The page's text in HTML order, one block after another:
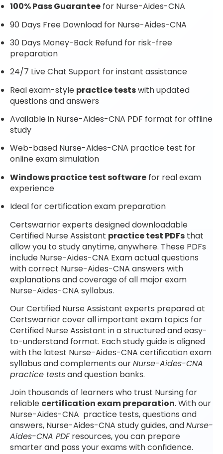
100% Pass Guarantee for Nurse-Aides-CNA
90 Days Free Download for Nurse-Aides-CNA
30 Days Money-Back Refund for risk-free
preparation
24/7 Live Chat Support for instant assistance
Real exam-style practice testswith updated
questions and answers
Available in Nurse-Aides-CNA PDF format for offline
study
Web-based Nurse-Aides-CNA practice test for
online exam simulation
Windows practice test software for real exam
experience
Ideal for certification exam preparation
Certswarrior experts designed downloadable
Certified Nurse Assistant practice test PDFs that
allow you to study anytime, anywhere. These PDFs
include Nurse-Aides-CNA Exam actual questions
with correct Nurse-Aides-CNA answers with
explanations and coverage of all major exam
Nurse-Aides-CNA syllabus.
Our Certified Nurse Assistant experts prepared at
Certswarrior cover all important exam topics for
Certified Nurse Assistant in a structured and easy-
to-understand format. Each study guide is aligned
with the latest Nurse-Aides-CNA certification exam
syllabus and complements ourNurse-Aides-CNA
practice testsand question banks.
Join thousands of learners who trust Nursing for
reliable certification exam preparation. With our
Nurse-Aides-CNA practice tests, questions and
answers, Nurse-Aides-CNA study guides, andNurse-
Aides-CNA PDFresources, you can prepare
smarter and pass your exams with confidence.